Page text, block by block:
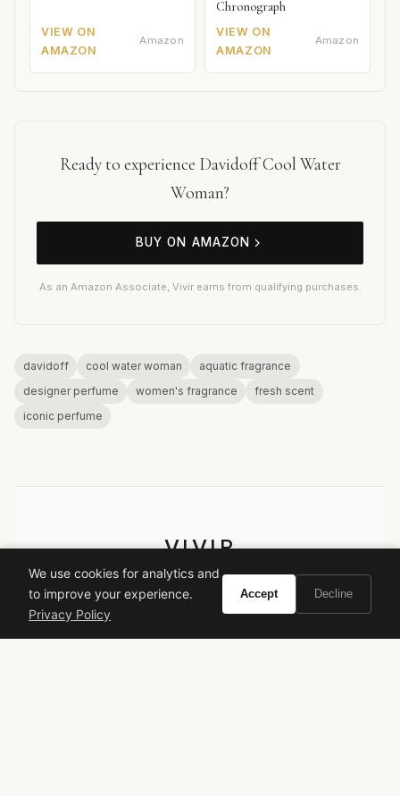
VIEW ON
AMAZON
Amazon
Chronograph
VIEW ON
AMAZON
Amazon
Ready to experience Davidoff Cool Water
Woman?
BUY ON AMAZON
As an Amazon Associate, Vivir earns from qualifying purchases.
davidoff cool water woman
aquatic fragrance
designer perfume
women's fragrance
fresh scent
iconic perfume
VIVIR
Curate the life you want to live.
We use cookies for analytics and
to improve your experience.
Privacy Policy
Accept Decline